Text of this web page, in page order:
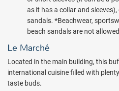
biodegradable straws made from
sticks have also recently been
are certified eco-friendly.
524 junior suites and 15 one-
tropical-jungle, pool and Caribbean
equipped with luxury amenities
minibar, private balcony/terrace,
as it has a collar and
sandals. *Beachwear,
beach sandals are not
Le Marché
Located in the main building, this
international cuisine filled with
taste buds.